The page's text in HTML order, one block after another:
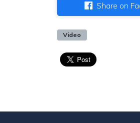
Share on
Video